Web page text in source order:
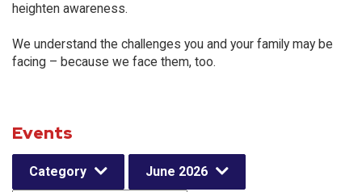
heighten awareness.
We understand the challenges you and your family may be
facing – because we face them, too.
Events
Category June 2026